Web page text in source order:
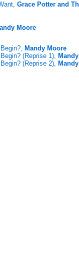
Grace Potter and
Moore
Mandy Moore
(Reprise 1),
(Reprise 2),